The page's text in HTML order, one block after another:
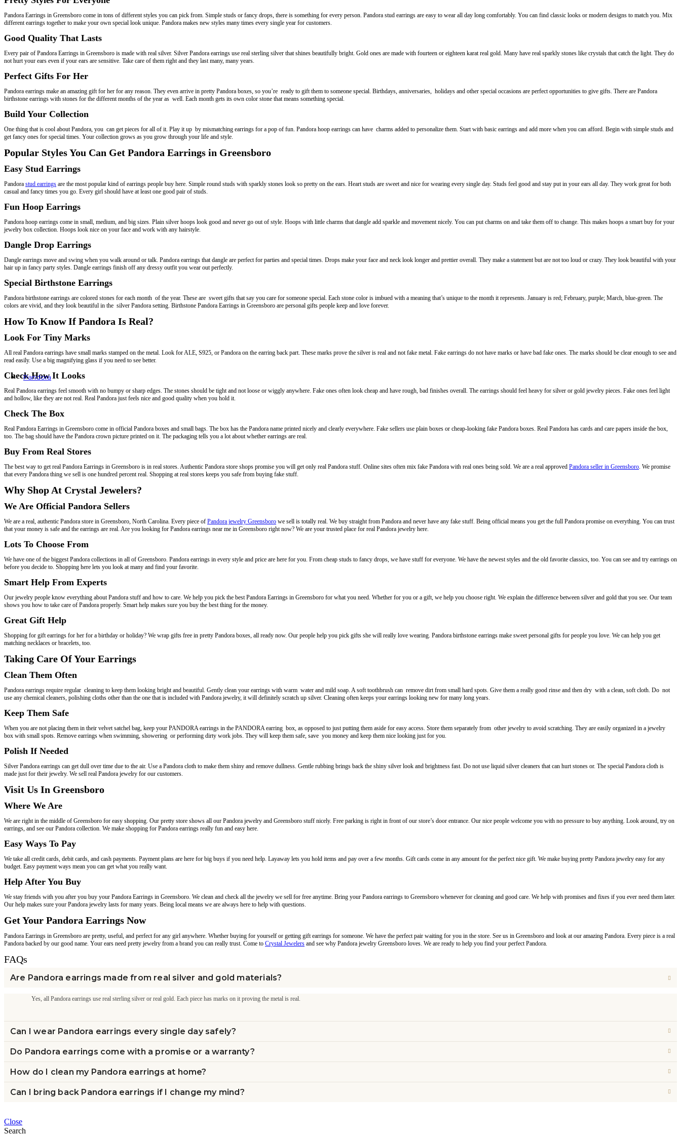
Pandora
Rings
Earrings
Charms
Pandora Earrings in Greensboro come in tons of different styles you can pick from. Simple studs or fancy drops, there is something for every person. Pandora stud earrings are easy to wear all day long comfortably. You can find classic looks or modern designs to match you. Mix
different earrings together to make your own special look unique. Pandora makes new styles many times every single year for customers.
Good Quality That Lasts
Every pair of Pandora Earrings in Greensboro is made with real silver. Silver Pandora earrings use real sterling silver that shines beautifully bright. Gold ones are made with fourteen or eighteen karat real gold. Many have real sparkly stones like crystals that catch the light. They do
not hurt your ears even if your ears are sensitive. Take care of them right and they last many, many years.
Perfect Gifts For Her
Pandora earrings make an amazing gift for her for any reason. They even arrive in pretty Pandora boxes, so you’re ready to gift them to someone special. Birthdays, anniversaries, holidays and other special occasions are perfect opportunities to give gifts. There are Pandora
birthstone earrings with stones for the different months of the year as well. Each month gets its own color stone that means something special.
Build Your Collection
One thing that is cool about Pandora, you can get pieces for all of it. Play it up by mismatching earrings for a pop of fun. Pandora hoop earrings can have charms added to personalize them. Start with basic earrings and add more when you can afford. Begin with simple studs and
get fancy ones for special times. Your collection grows as you grow through your life and style.
Popular Styles You Can Get Pandora Earrings in Greensboro
Easy Stud Earrings
Pandora stud earrings are the most popular kind of earrings people buy here. Simple round studs with sparkly stones look so pretty on the ears. Heart studs are sweet and nice for wearing every single day. Studs feel good and stay put in your ears all day. They work great for both
casual and fancy times you go. Every girl should have at least one good pair of studs.
Fun Hoop Earrings
Pandora hoop earrings come in small, medium, and big sizes. Plain silver hoops look good and never go out of style. Hoops with little charms that dangle add sparkle and movement nicely. You can put charms on and take them off to change. This makes hoops a smart buy for your
jewelry box collection. Hoops look nice on your face and work with any hairstyle.
Dangle Drop Earrings
Dangle earrings move and swing when you walk around or talk. Pandora earrings that dangle are perfect for parties and special times. Drops make your face and neck look longer and prettier overall. They make a statement but are not too loud or crazy. They look beautiful with your
hair up in fancy party styles. Dangle earrings finish off any dressy outfit you wear out perfectly.
Special Birthstone Earrings
Pandora birthstone earrings are colored stones for each month of the year. These are sweet gifts that say you care for someone special. Each stone color is imbued with a meaning that’s unique to the month it represents. January is red; February, purple; March, blue-green. The
colors are vivid, and they look beautiful in the silver Pandora setting. Birthstone Pandora Earrings in Greensboro are personal gifts people keep and love forever.
How To Know If Pandora Is Real?
Look For Tiny Marks
All real Pandora earrings have small marks stamped on the metal. Look for ALE, S925, or Pandora on the earring back part. These marks prove the silver is real and not fake metal. Fake earrings do not have marks or have bad fake ones. The marks should be clear enough to see and
read easily. Use a big magnifying glass if you need to see better.
Check How It Looks
Real Pandora earrings feel smooth with no bumpy or sharp edges. The stones should be tight and not loose or wiggly anywhere. Fake ones often look cheap and have rough, bad finishes overall. The earrings should feel heavy for silver or gold jewelry pieces. Fake ones feel light
and hollow, like they are not real. Real Pandora just feels nice and good quality when you hold it.
Check The Box
Real Pandora Earrings in Greensboro come in official Pandora boxes and small bags. The box has the Pandora name printed nicely and clearly everywhere. Fake sellers use plain boxes or cheap-looking fake Pandora boxes. Real Pandora has cards and care papers inside the box,
too. The bag should have the Pandora crown picture printed on it. The packaging tells you a lot about whether earrings are real.
Buy From Real Stores
The best way to get real Pandora Earrings in Greensboro is in real stores. Authentic Pandora store shops promise you will get only real Pandora stuff. Online sites often mix fake Pandora with real ones being sold. We are a real approved Pandora seller in Greensboro . We promise
that every Pandora thing we sell is one hundred percent real. Shopping at real stores keeps you safe from buying fake stuff.
Why Shop At Crystal Jewelers?
We Are Official Pandora Sellers
We are a real, authentic Pandora store in Greensboro, North Carolina. Every piece of Pandora jewelry Greensboro we sell is totally real. We buy straight from Pandora and never have any fake stuff. Being official means you get the full Pandora promise on everything. You can trust
that your money is safe and the earrings are real. Are you looking for Pandora earrings near me in Greensboro right now? We are your trusted place for real Pandora jewelry here.
Lots To Choose From
We have one of the biggest Pandora collections in all of Greensboro. Pandora earrings in every style and price are here for you. From cheap studs to fancy drops, we have stuff for everyone. We have the newest styles and the old favorite classics, too. You can see and try earrings on
before you decide to. Shopping here lets you look at many and find your favorite.
Smart Help From Experts
Our jewelry people know everything about Pandora stuff and how to care. We help you pick the best Pandora Earrings in Greensboro for what you need. Whether for you or a gift, we help you choose right. We explain the difference between silver and gold that you see. Our team
shows you how to take care of Pandora properly. Smart help makes sure you buy the best thing for the money.
Great Gift Help
Shopping for gift earrings for her for a birthday or holiday? We wrap gifts free in pretty Pandora boxes, all ready now. Our people help you pick gifts she will really love wearing. Pandora birthstone earrings make sweet personal gifts for people you love. We can help you get
matching necklaces or bracelets, too.
Taking Care Of Your Earrings
Clean Them Often
Pandora earrings require regular cleaning to keep them looking bright and beautiful. Gently clean your earrings with warm water and mild soap. A soft toothbrush can remove dirt from small hard spots. Give them a really good rinse and then dry with a clean, soft cloth. Do not
use any chemical cleaners, polishing cloths other than the one that is included with Pandora jewelry, it will definitely scratch up silver. Cleaning often keeps your earrings looking new for many long years.
Keep Them Safe
When you are not placing them in their velvet satchel bag, keep your PANDORA earrings in the PANDORA earring box, as opposed to just putting them aside for easy access. Store them separately from other jewelry to avoid scratching. They are easily organized in a jewelry
box with small spots. Remove earrings when swimming, showering or performing dirty work jobs. They will keep them safe, save you money and keep them nice looking just for you.
Polish If Needed
Silver Pandora earrings can get dull over time due to the air. Use a Pandora cloth to make them shiny and remove dullness. Gentle rubbing brings back the shiny silver look and brightness fast. Do not use liquid silver cleaners that can hurt stones or. The special Pandora cloth is
made just for their jewelry. We sell real Pandora jewelry for our customers.
Visit Us In Greensboro
Where We Are
We are right in the middle of Greensboro for easy shopping. Our pretty store shows all our Pandora jewelry and Greensboro stuff nicely. Free parking is right in front of our store’s door entrance. Our nice people welcome you with no pressure to buy anything. Look around, try on
earrings, and see our Pandora collection. We make shopping for Pandora earrings really fun and easy here.
Easy Ways To Pay
We take all credit cards, debit cards, and cash payments. Payment plans are here for big buys if you need help. Layaway lets you hold items and pay over a few months. Gift cards come in any amount for the perfect nice gift. We make buying pretty Pandora jewelry easy for any
budget. Easy payment ways mean you can get what you really want.
Help After You Buy
We stay friends with you after you buy your Pandora Earrings in Greensboro. We clean and check all the jewelry we sell for free anytime. Bring your Pandora earrings to Greensboro whenever for cleaning and good care. We help with promises and fixes if you ever need them later.
Our help makes sure your Pandora jewelry lasts for many years. Being local means we are always here to help with questions.
Get Your Pandora Earrings Now
Pandora Earrings in Greensboro are pretty, useful, and perfect for any girl anywhere. Whether buying for yourself or getting gift earrings for someone. We have the perfect pair waiting for you in the store. See us in Greensboro and look at our amazing Pandora. Every piece is a real
Pandora backed by our good name. Your ears need pretty jewelry from a brand you can really trust. Come to Crystal Jewelers and see why Pandora jewelry Greensboro loves. We are ready to help you find your perfect Pandora.
FAQs
Are Pandora earrings made from real silver and gold materials?
Yes, all Pandora earrings use real sterling silver or real gold. Each piece has marks on it proving the metal is real.
Can I wear Pandora earrings every single day safely?
Do Pandora earrings come with a promise or a warranty?
How do I clean my Pandora earrings at home?
Can I bring back Pandora earrings if I change my mind?
Close
Search